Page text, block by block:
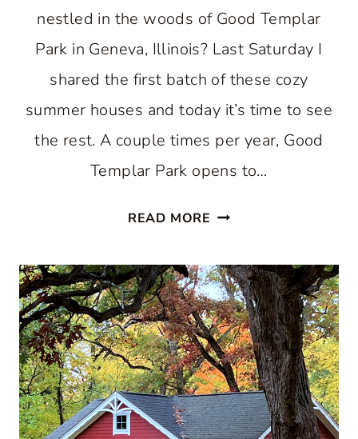
nestled in the woods of Good Templar
Park in Geneva, Illinois? Last Saturday I
shared the first batch of these cozy
summer houses and today it’s time to see
the rest. A couple times per year, Good
Templar Park opens to…
READ MORE ANOTHER
OF
COZY
SWEDISH
COTTAGES
AT
GOOD
TEMPLAR
PARK